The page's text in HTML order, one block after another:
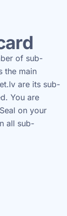
of sub-
the main
are its sub-
You are
on your
all sub-